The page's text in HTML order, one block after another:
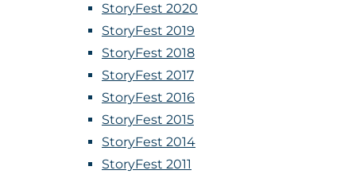
StoryFest 2020
StoryFest 2019
StoryFest 2018
StoryFest 2017
StoryFest 2016
StoryFest 2015
StoryFest 2014
StoryFest 2011